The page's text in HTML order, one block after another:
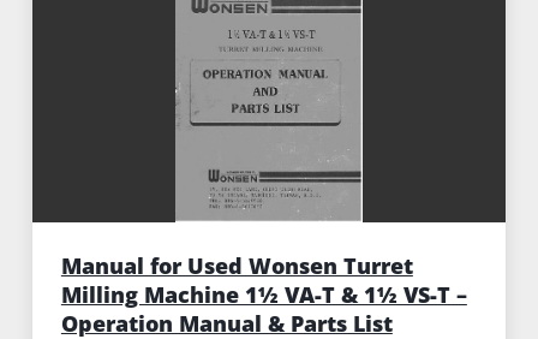
Sort by
Manual for Used Wonsen Turret
Milling Machine 1½ VA-T & 1½ VS-T –
Operation Manual & Parts List